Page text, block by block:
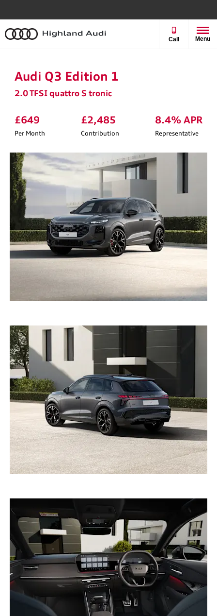
Call Menu
Audi Q3 Edition 1
2.0 TFSI quattro S tronic
£649
Per Month
£2,485
Contribution
8.4% APR
Representative